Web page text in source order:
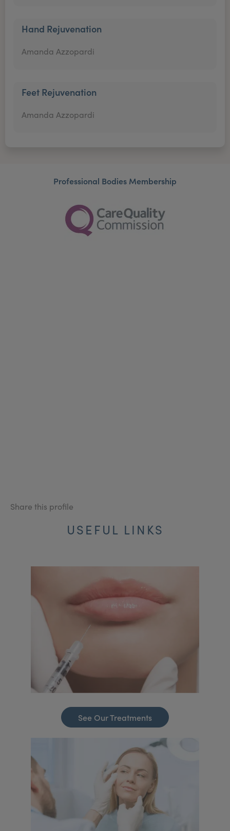
Hand Rejuvenation
Amanda Azzopardi
Feet Rejuvenation
Amanda Azzopardi
Professional Bodies Membership
Share this profile
USEFUL LINKS
See Our Treatments